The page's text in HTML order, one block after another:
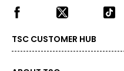
TSC CUSTOMER HUB